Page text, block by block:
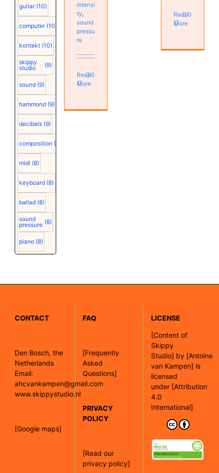
guitar (10)
computer (10)
kontakt (10)
skippy
studio
(9)
sound (9)
hammond (9)
decibels (9)
composition (9)
midi (8)
keyboard (8)
ballad (8)
sound
pressure (8)
piano (8)
intensi
ty,
sound
pressu
re
Read
More
0
Read
More
0
CONTACT
Den Bosch, the
Netherlands
Email:
ahcvankampen@gmail.com
www.skippystudio.nl
[Google maps]
FAQ
[Frequently
Asked
Questions]
PRIVACY
POLICY
[Read our
privacy policy]
LICENSE
[Content of
Skippy
Studio] by [Antoine
van Kampen] is
licensed
under [Attribution
4.0
International]